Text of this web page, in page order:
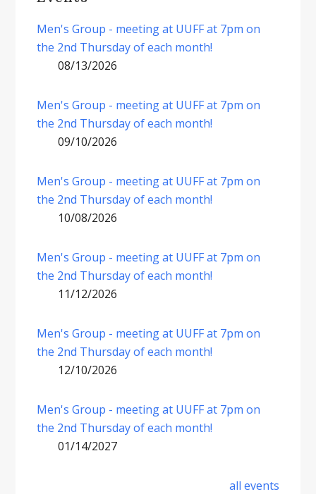
Men's Group - meeting at UUFF at 7pm on
the 2nd Thursday of each month!
08/13/2026
Men's Group - meeting at UUFF at 7pm on
the 2nd Thursday of each month!
09/10/2026
Men's Group - meeting at UUFF at 7pm on
the 2nd Thursday of each month!
10/08/2026
Men's Group - meeting at UUFF at 7pm on
the 2nd Thursday of each month!
11/12/2026
Men's Group - meeting at UUFF at 7pm on
the 2nd Thursday of each month!
12/10/2026
Men's Group - meeting at UUFF at 7pm on
the 2nd Thursday of each month!
01/14/2027
all events